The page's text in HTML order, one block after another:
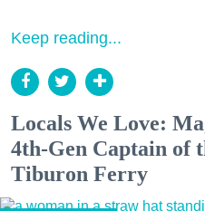
Keep reading...
Locals We Love:
4th-Gen Captain of
Tiburon Ferry